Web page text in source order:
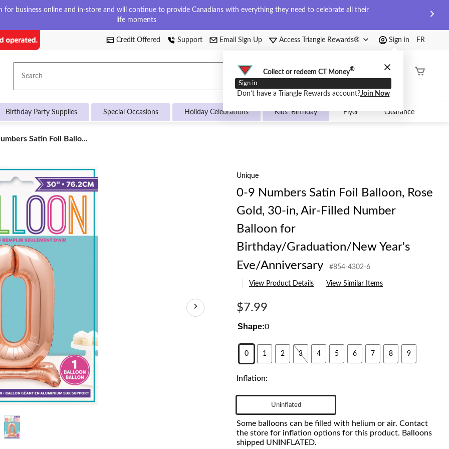
for business online and in-store and will continue to provide Canadians with everything they need to celebrate all their
life moments
Credit Offered Support Email Sign Up Access Triangle Rewards® Sign in
Collect or redeem CT Money®
Sign in
Don’t have a Triangle Rewards account?Join Now
FR
Search
Order
Birthday Party Supplies Special Occasions Holiday Celebrations Kids' Birthday Flyer Clearance
Graduation/New
Satin Foil Ballo...
Unique
0-9 Numbers Satin Foil Balloon, Rose
Gold, 30-in, Air-Filled Number
Balloon for
Birthday/Graduation/New Year's
Eve/Anniversary
#854-4302-6
View Product Details View Similar Items
$7.99
Shape:0
0 1 2 3 4 5 6 7 8 9
Inflation:
Uninflated
Some balloons can be filled with helium or air. Contact
the store for inflation options for this product. Balloons
shipped UNINFLATED.